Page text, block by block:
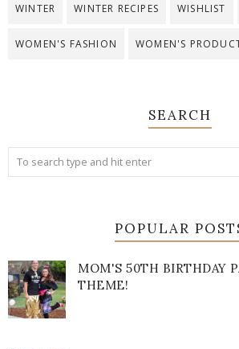
WINTER WINTER RECIPES WISHLIST
WOMEN'S FASHION WOMEN'S
SEARCH
POPULAR
MOM'S 50TH BIRTHDAY
THEME!